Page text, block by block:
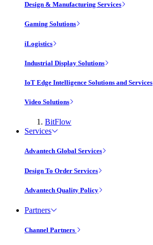
Design & Manufacturing Services
Gaming Solutions
iLogistics
Industrial Display Solutions
IoT Edge Intelligence Solutions and Services
Video Solutions
BitFlow
Services
Advantech Global Services
Design To Order Services
Advantech Quality Policy
Partners
Channel Partners